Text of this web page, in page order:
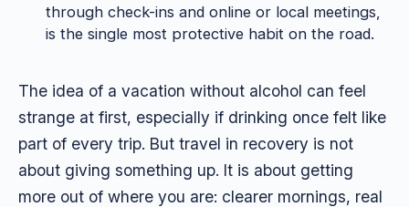
through check-ins and online or local meetings,
is the single most protective habit on the road.
The idea of a vacation without alcohol can feel
strange at first, especially if drinking once felt like
part of every trip. But travel in recovery is not
about giving something up. It is about getting
more out of where you are: clearer mornings, real